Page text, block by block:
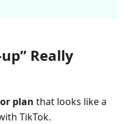
Really
plan that looks like a
TikTok.